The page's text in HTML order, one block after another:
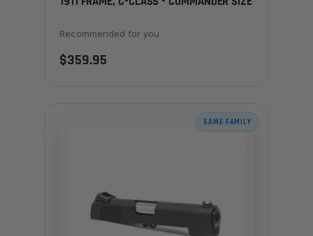
Recommended for you
$359.95
SAME FAMILY